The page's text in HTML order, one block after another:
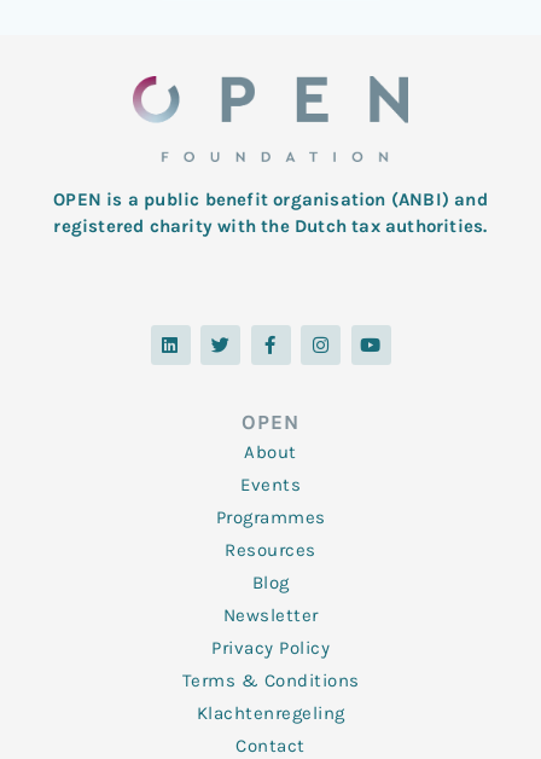
OPEN is a public benefit organisation (ANBI) and
registered charity with the Dutch tax authorities.
L
i
n
T
w
i
F
a
c
o
o
k
-
f
I
n
s
Y
o
u
OPEN
About
Events
Programmes
Resources
Blog
Newsletter
Privacy Policy
Terms & Conditions
Klachtenregeling
Contact